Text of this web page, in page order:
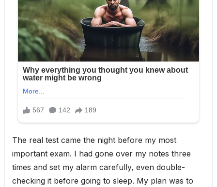
The real test came the night before my most
important exam. I had gone over my notes three
times and set my alarm carefully, even double-
checking it before going to sleep. My plan was to